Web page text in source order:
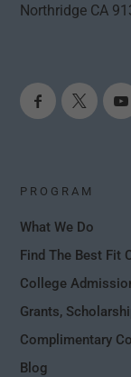
Northridge CA
PROGRAM
What We Do
Find The Best Fit
College
Grants,
Complimentary
Blog